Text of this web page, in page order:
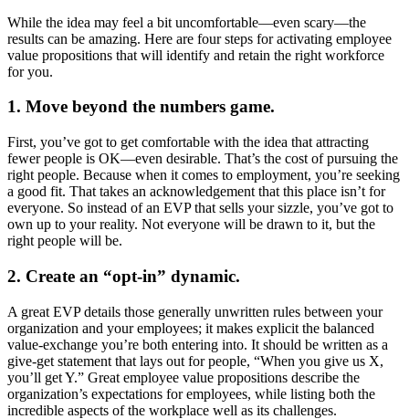
While the idea may feel a bit uncomfortable—even scary—the
results can be amazing. Here are four steps for activating employee
value propositions that will identify and retain the right workforce
for you.
1. Move beyond the numbers game.
First, you’ve got to get comfortable with the idea that attracting
fewer people is OK—even desirable. That’s the cost of pursuing the
right people. Because when it comes to employment, you’re seeking
a good fit. That takes an acknowledgement that this place isn’t for
everyone. So instead of an EVP that sells your sizzle, you’ve got to
own up to your reality. Not everyone will be drawn to it, but the
right people will be.
2. Create an “opt-in” dynamic.
A great EVP details those generally unwritten rules between your
organization and your employees; it makes explicit the balanced
value-exchange you’re both entering into. It should be written as a
give-get statement that lays out for people, “When you give us X,
you’ll get Y.” Great employee value propositions describe the
organization’s expectations for employees, while listing both the
incredible aspects of the workplace well as its challenges.